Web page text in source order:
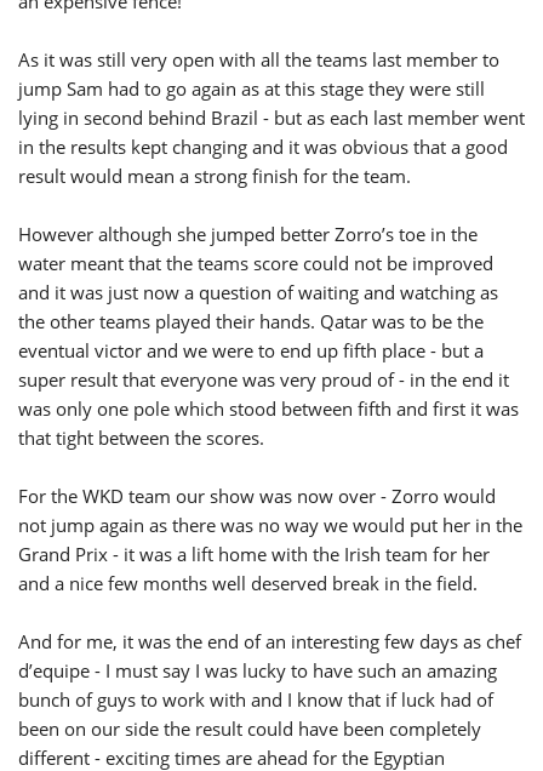
As it was still very open with all the teams last member to
jump Sam had to go again as at this stage they were still
lying in second behind Brazil - but as each last member went
in the results kept changing and it was obvious that a good
result would mean a strong finish for the team.
However although she jumped better Zorro’s toe in the
water meant that the teams score could not be improved
and it was just now a question of waiting and watching as
the other teams played their hands. Qatar was to be the
eventual victor and we were to end up fifth place - but a
super result that everyone was very proud of - in the end it
was only one pole which stood between fifth and first it was
that tight between the scores.
For the WKD team our show was now over - Zorro would
not jump again as there was no way we would put her in the
Grand Prix - it was a lift home with the Irish team for her
and a nice few months well deserved break in the field.
And for me, it was the end of an interesting few days as chef
d’equipe - I must say I was lucky to have such an amazing
bunch of guys to work with and I know that if luck had of
been on our side the result could have been completely
different - exciting times are ahead for the Egyptian